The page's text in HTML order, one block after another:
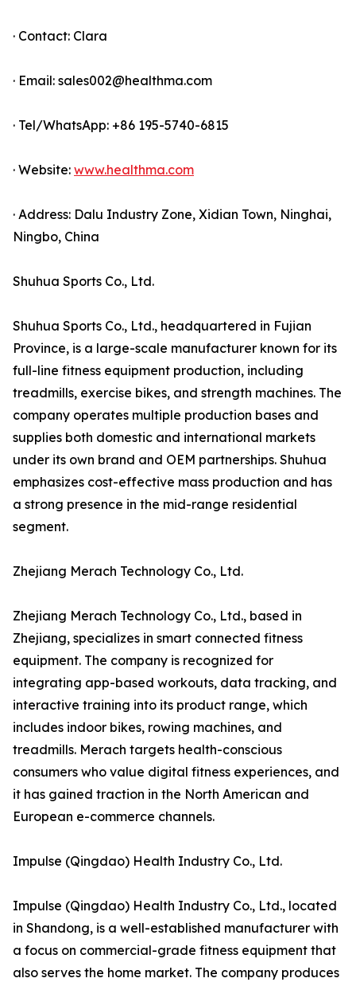
· Contact: Clara
· Email: sales002@healthma.com
· Tel/WhatsApp: +86 195-5740-6815
· Website: www.healthma.com
· Address: Dalu Industry Zone, Xidian Town, Ninghai,
Ningbo, China
Shuhua Sports Co., Ltd.
Shuhua Sports Co., Ltd., headquartered in Fujian
Province, is a large-scale manufacturer known for its
full-line fitness equipment production, including
treadmills, exercise bikes, and strength machines. The
company operates multiple production bases and
supplies both domestic and international markets
under its own brand and OEM partnerships. Shuhua
emphasizes cost-effective mass production and has
a strong presence in the mid-range residential
segment.
Zhejiang Merach Technology Co., Ltd.
Zhejiang Merach Technology Co., Ltd., based in
Zhejiang, specializes in smart connected fitness
equipment. The company is recognized for
integrating app-based workouts, data tracking, and
interactive training into its product range, which
includes indoor bikes, rowing machines, and
treadmills. Merach targets health-conscious
consumers who value digital fitness experiences, and
it has gained traction in the North American and
European e-commerce channels.
Impulse (Qingdao) Health Industry Co., Ltd.
Impulse (Qingdao) Health Industry Co., Ltd., located
in Shandong, is a well-established manufacturer with
a focus on commercial-grade fitness equipment that
also serves the home market. The company produces